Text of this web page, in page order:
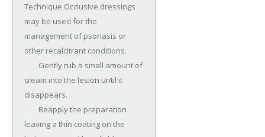
Technique Occlusive dressings
may be used for the
management of psoriasis or
other recalcitrant conditions.
cream into the lesion until it
disappears.
leaving a thin coating on the